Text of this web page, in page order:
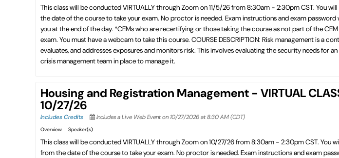
This class will be conducted VIRTUALLY through Zoom on 11/5/26 from 8:30am - 2:30pm CST. You
the date of the course to take your exam. No proctor is needed. Exam instructions and exam
you at the end of the day. *CEMs who are recertifying or those taking the course as not part of the
exam. You must have a webcam to take this course. COURSE DESCRIPTION: Risk management is a
evaluates, and addresses exposures and monitors risk. This involves evaluating the security needs for
crisis management team in place to manage it.
Housing and Registration Management - VIRTUAL
10/27/26
Includes Credits Includes a Live Web Event on 10/27/2026 at 8:30 AM (CDT)
Overview Speaker(s)
This class will be conducted VIRTUALLY through Zoom on 10/27/26 from 8:30am - 2:30pm CST. You
from the date of the course to take your exam. No proctor is needed. Exam instructions and exam